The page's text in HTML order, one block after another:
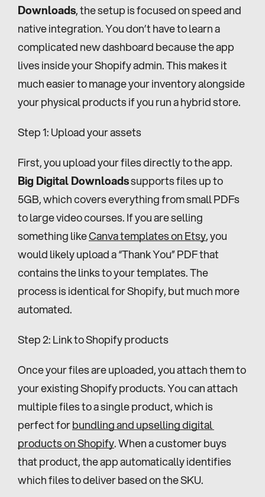
Downloads, the setup is focused on speed and
native integration. You don’t have to learn a
complicated new dashboard because the app
lives inside your Shopify admin. This makes it
much easier to manage your inventory alongside
your physical products if you run a hybrid store.
Step 1: Upload your assets
Big Digital Downloads supports files up to
5GB, which covers everything from small PDFs
to large video courses. If you are selling
something like Canva templates on Etsy, you
would likely upload a “Thank You” PDF that
contains the links to your templates. The
process is identical for Shopify, but much more
automated.
Step 2: Link to Shopify products
Once your files are uploaded, you attach them to
your existing Shopify products. You can attach
multiple files to a single product, which is
perfect for bundling and upselling digital
products on Shopify. When a customer buys
that product, the app automatically identifies
which files to deliver based on the SKU.